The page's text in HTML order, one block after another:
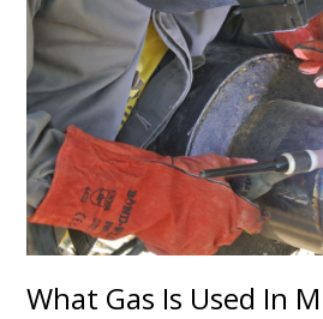
What Gas Is Used In